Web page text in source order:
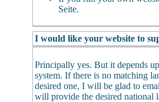
Seite.
I would like your website to
Principally yes. But it depends
system. If there is no matching
desired one, I will be glad to
will provide the desired national